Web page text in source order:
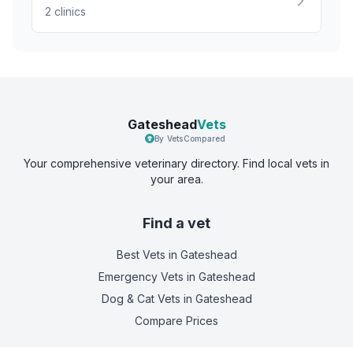
2 clinics
GatesheadVets
By VetsCompared
Your comprehensive veterinary directory. Find local vets in
your area.
Find a vet
Best Vets in Gateshead
Emergency Vets in Gateshead
Dog & Cat Vets in Gateshead
Compare Prices